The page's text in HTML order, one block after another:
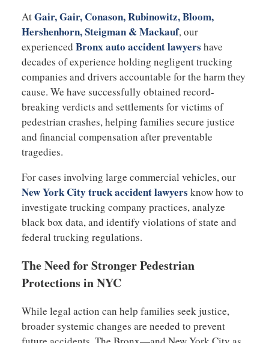
AtGair, Gair, Conason, Rubinowitz, Bloom,
Hershenhorn, Steigman & Mackauf, our
experienced Bronx auto accident lawyers have
decades of experience holding negligent trucking
companies and drivers accountable for the harm they
cause. We have successfully obtained record-
breaking verdicts and settlements for victims of
pedestrian crashes, helping families secure justice
and financial compensation after preventable
tragedies.
For cases involving large commercial vehicles, our
New York City truck accident lawyers know how to
investigate trucking company practices, analyze
black box data, and identify violations of state and
federal trucking regulations.
The Need for Stronger Pedestrian
Protections in NYC
While legal action can help families seek justice,
broader systemic changes are needed to prevent